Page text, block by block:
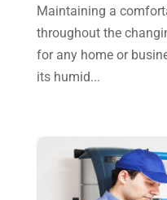
Plumbing
Repair And
Water Heater
December 2024
November 2024
October 2024
July 2024
(3)
June 2024 (4)
Maintaining a
throughout the
for any home or
its humid...